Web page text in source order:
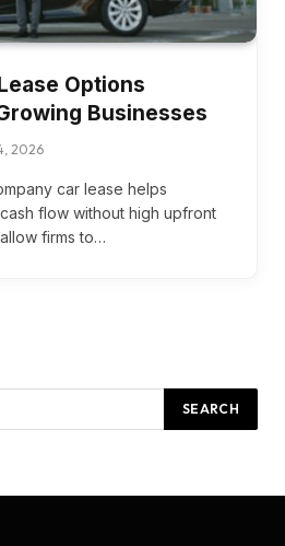
Options
Businesses
2026
car lease helps
flow without high upfront
firms to…